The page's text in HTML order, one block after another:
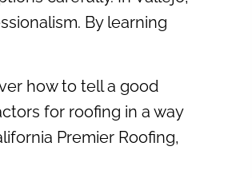
By learning
how to tell a good
for roofing in a way
Premier Roofing,